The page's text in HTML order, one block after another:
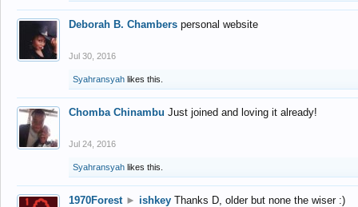
Deborah B. Chambers personal website
Jul 30, 2016
Syahransyah likes this.
Chomba Chinambu Just joined and loving it already!
Jul 24, 2016
Syahransyah likes this.
1970Forest ► ishkey Thanks D, older but none the wiser :)